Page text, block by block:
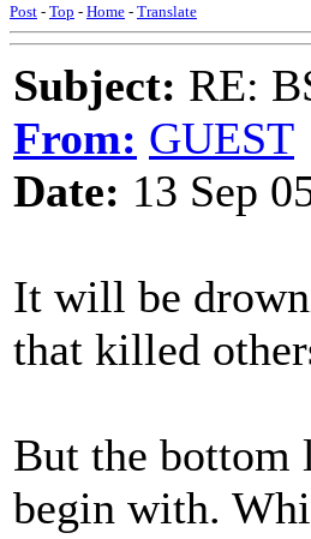
Post - Top - Home - Translate
Subject: RE:
From: GUEST
Date: 13 Sep
It will be
that killed
But the bottom
begin with.